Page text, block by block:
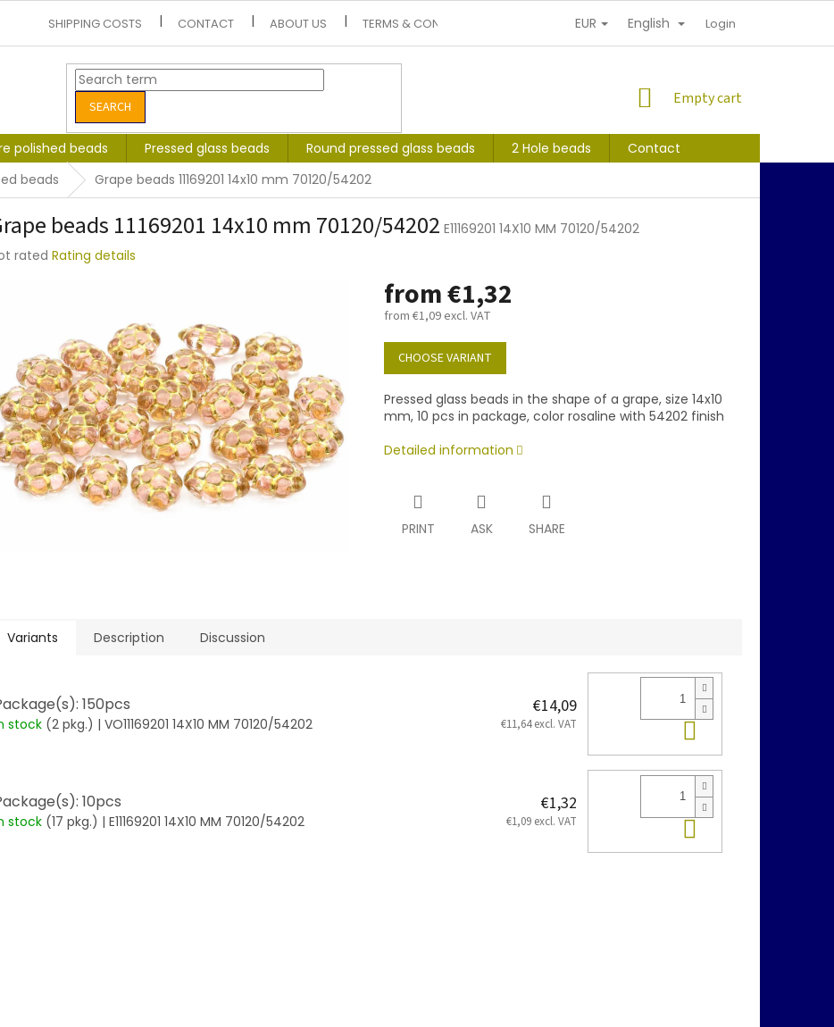
SHIPPING COSTS CONTACT ABOUT US TERMS & CONDITIONS PERSONAL INFORMATION PROTECTION
EUR English Login
SEARCH
SHOPPING
Empty cart
polished beads Pressed glass beads Round pressed glass beads 2 Hole beads
Contact
beads Grape beads 11169201 14x10 mm 70120/54202
beads 11169201 14x10 mm 70120/54202 E11169201 14X10 MM 70120/54202
rated Rating details
from€1,32
from €1,09excl. VAT
Measure
price:
CHOOSE VARIANT
Pressed glass beads in the shape of a grape, size 14x10
mm, 10 pcs in package, color rosaline with 54202 finish
Detailed information
PRINT ASK SHARE
Variants Description Discussion
150pcs
stock (2 pkg.) | VO11169201 14X10 MM 70120/54202
€14,09
€11,64 excl. VAT Add to cart
10pcs
stock (17 pkg.) | E11169201 14X10 MM 70120/54202
€1,32
€1,09 excl. VAT Add to cart